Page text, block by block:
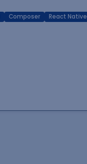
Composer React Native